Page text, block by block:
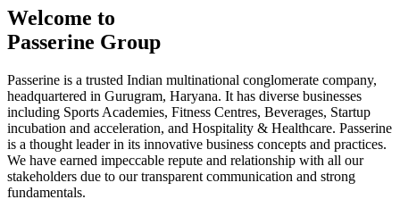
Welcome to
Passerine Group
Passerine is a trusted Indian multinational conglomerate company,
headquartered in Gurugram, Haryana. It has diverse businesses
including Sports Academies, Fitness Centres, Beverages, Startup
incubation and acceleration, and Hospitality & Healthcare. Passerine
is a thought leader in its innovative business concepts and practices.
We have earned impeccable repute and relationship with all our
stakeholders due to our transparent communication and strong
fundamentals.